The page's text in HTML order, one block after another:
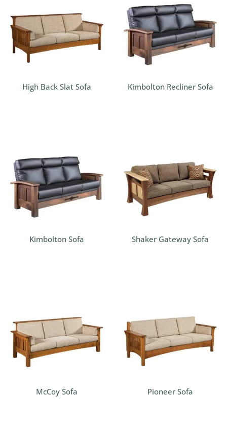
High Back Slat Sofa Kimbolton Recliner Sofa
Kimbolton Sofa Shaker Gateway Sofa
McCoy Sofa Pioneer Sofa